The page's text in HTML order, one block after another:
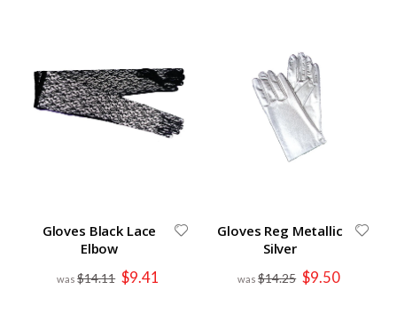
Gloves Black Lace
Elbow
$14.11 Special
Price
$9.41
Gloves Reg Metallic
Silver
$14.25 Special
Price
$9.50